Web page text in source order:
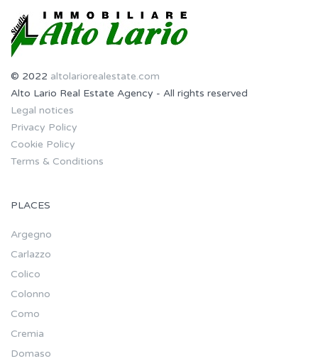
© 2022 altolariorealestate.com
Alto Lario Real Estate Agency - All rights reserved
Legal notices
Privacy Policy
Cookie Policy
Terms & Conditions
PLACES
Argegno
Carlazzo
Colico
Colonno
Como
Cremia
Domaso